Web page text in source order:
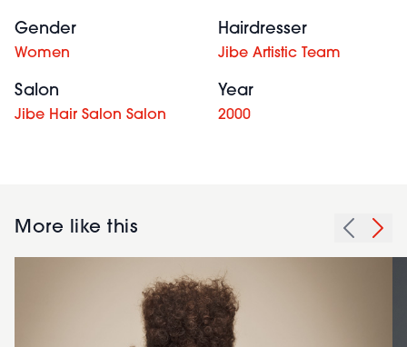
Gender
Women
Hairdresser
Jibe Artistic Team
Salon
Jibe Hair Salon Salon
Year
2000
More like this